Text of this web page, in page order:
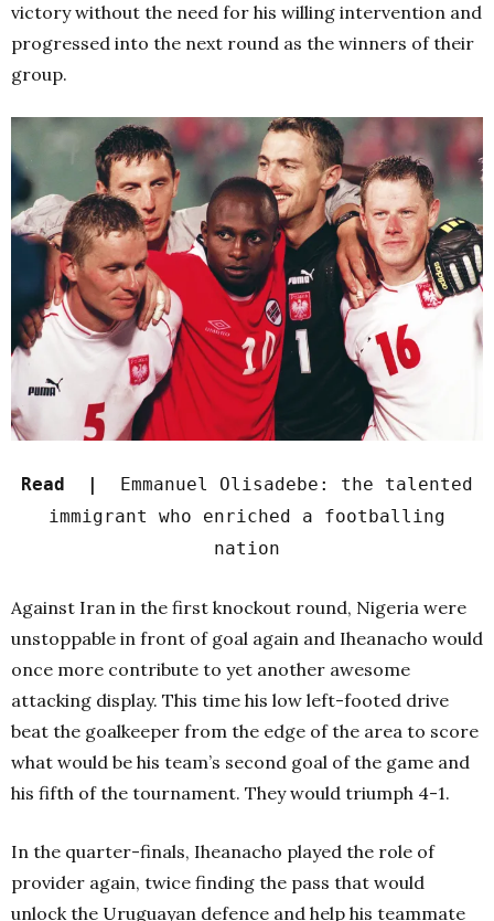
victory without the need for his willing intervention and
progressed into the next round as the winners of their
group.
Read |
Emmanuel Olisadebe: the talented
immigrant who enriched a footballing
nation
Against Iran in the first knockout round, Nigeria were
unstoppable in front of goal again and Iheanacho would
once more contribute to yet another awesome
attacking display. This time his low left-footed drive
beat the goalkeeper from the edge of the area to score
what would be his team’s second goal of the game and
his fifth of the tournament. They would triumph 4-1.
In the quarter-finals, Iheanacho played the role of
provider again, twice finding the pass that would
unlock the Uruguayan defence and help his teammate